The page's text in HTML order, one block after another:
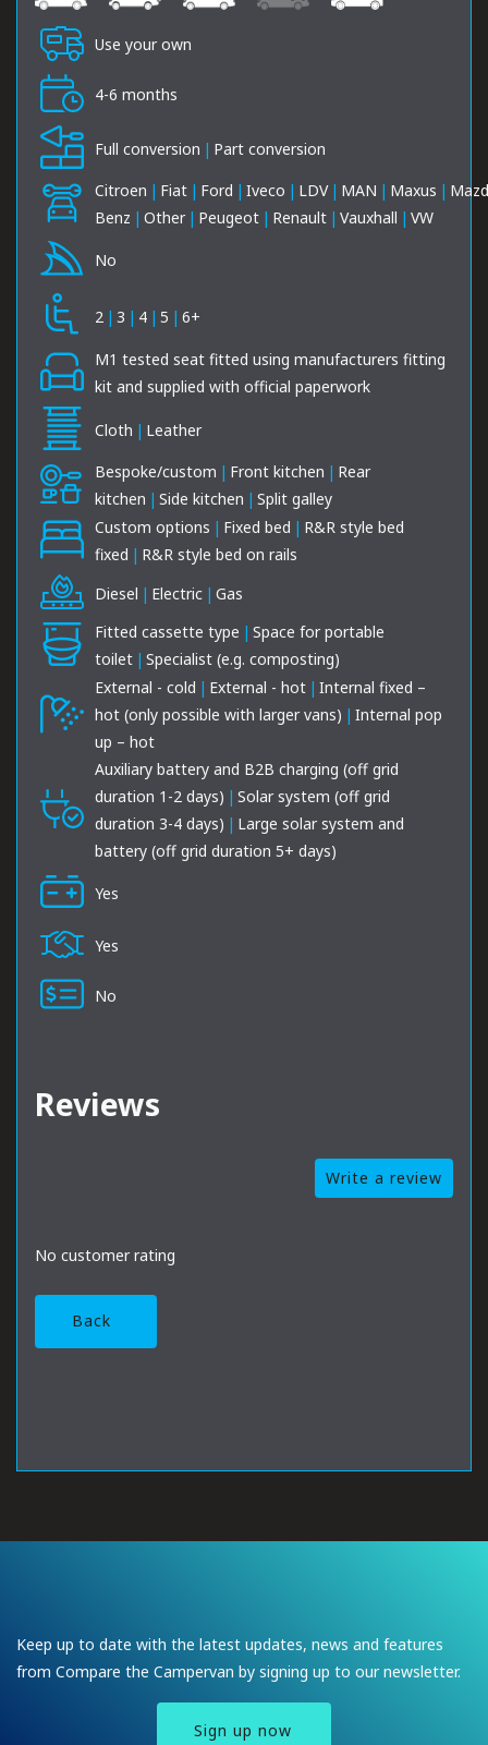
Use your own
4-6 months
Full conversion | Part conversion
Citroen | Fiat | Ford | Iveco | LDV | MAN | Maxus |
Benz | Other | Peugeot | Renault | Vauxhall | VW
No
2 | 3 | 4 | 5 | 6+
M1 tested seat fitted using manufacturers fitting
kit and supplied with official paperwork
Cloth | Leather
Bespoke/custom | Front kitchen | Rear
kitchen | Side kitchen | Split galley
Custom options | Fixed bed | R&R style bed
fixed | R&R style bed on rails
Diesel | Electric | Gas
Fitted cassette type | Space for portable
toilet | Specialist (e.g. composting)
External - cold | External - hot | Internal fixed –
hot (only possible with larger vans) | Internal pop
up – hot
Auxiliary battery and B2B charging (off grid
duration 1-2 days) | Solar system (off grid
duration 3-4 days) | Large solar system and
battery (off grid duration 5+ days)
Yes
Yes
No
Reviews
Write a review
No customer rating
Back
Keep up to date with the latest updates, news and features
from Compare the Campervan by signing up to our newsletter.
Sign up now